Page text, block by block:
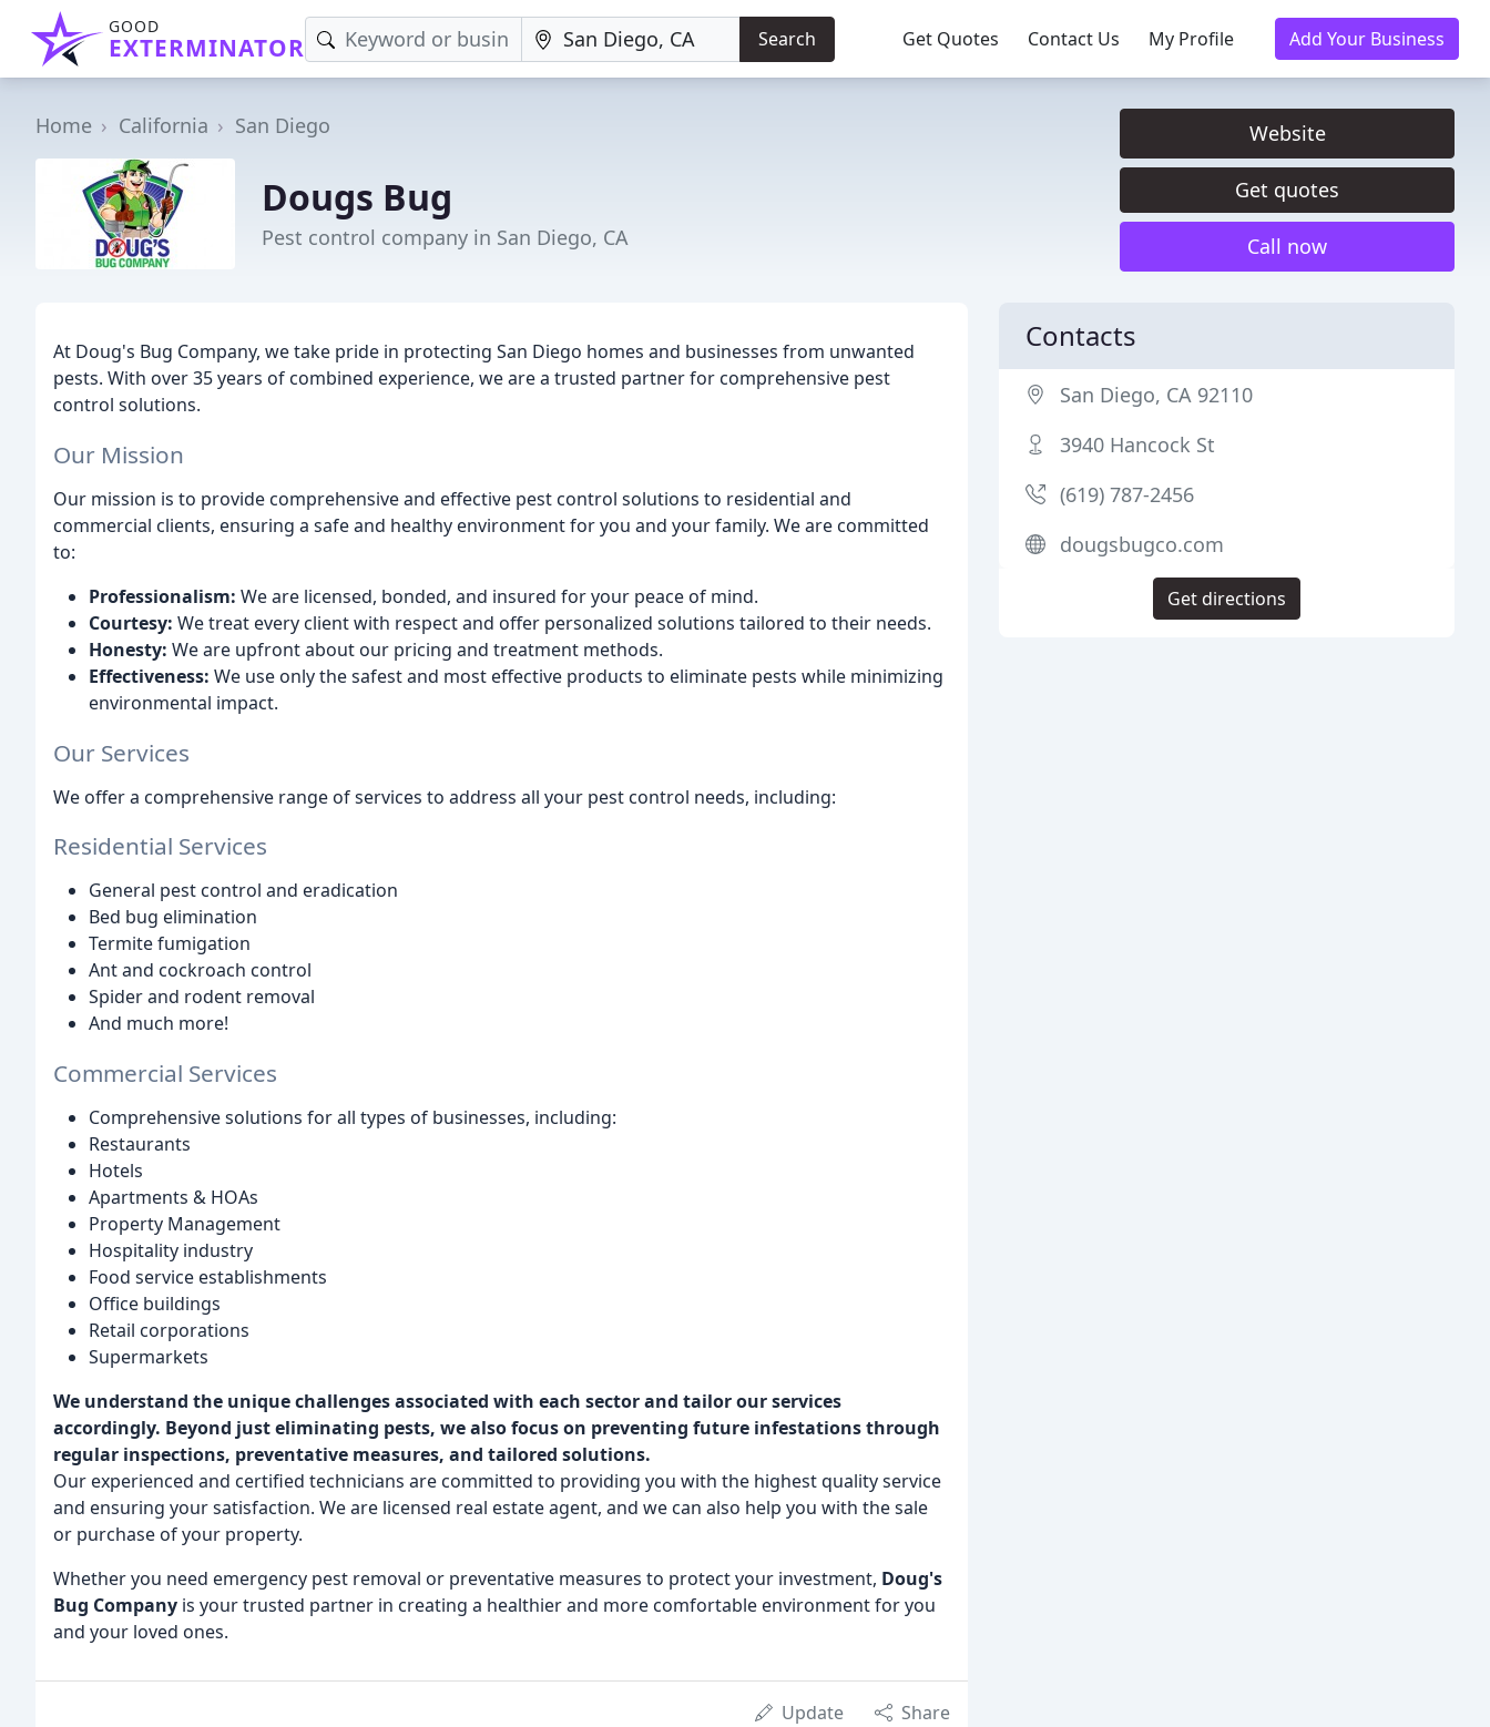
GOOD
EXTERMINATOR Search Get Quotes Contact Us My Profile Add Your Business
Home California San Diego
Dougs Bug
Pest control company in San Diego, CA
Website
Get quotes
Call now
At Doug's Bug Company, we take pride in protecting San Diego homes and businesses from unwanted
pests. With over 35 years of combined experience, we are a trusted partner for comprehensive pest
control solutions.
Our Mission
Our mission is to provide comprehensive and effective pest control solutions to residential and
commercial clients, ensuring a safe and healthy environment for you and your family. We are committed
to:
Professionalism: We are licensed, bonded, and insured for your peace of mind.
Courtesy: We treat every client with respect and offer personalized solutions tailored to their needs.
Honesty: We are upfront about our pricing and treatment methods.
Effectiveness: We use only the safest and most effective products to eliminate pests while minimizing
environmental impact.
Our Services
We offer a comprehensive range of services to address all your pest control needs, including:
Residential Services
General pest control and eradication
Bed bug elimination
Termite fumigation
Ant and cockroach control
Spider and rodent removal
And much more!
Commercial Services
Comprehensive solutions for all types of businesses, including:
Restaurants
Hotels
Apartments & HOAs
Property Management
Hospitality industry
Food service establishments
Office buildings
Retail corporations
Supermarkets
We understand the unique challenges associated with each sector and tailor our services
accordingly. Beyond just eliminating pests, we also focus on preventing future infestations through
regular inspections, preventative measures, and tailored solutions.
Our experienced and certified technicians are committed to providing you with the highest quality service
and ensuring your satisfaction. We are licensed real estate agent, and we can also help you with the sale
or purchase of your property.
Whether you need emergency pest removal or preventative measures to protect your investment, Doug's
Bug Company is your trusted partner in creating a healthier and more comfortable environment for you
and your loved ones.
Update Share
Contacts
San Diego, CA 92110
3940 Hancock St
(619) 787-2456
dougsbugco.com
Get directions